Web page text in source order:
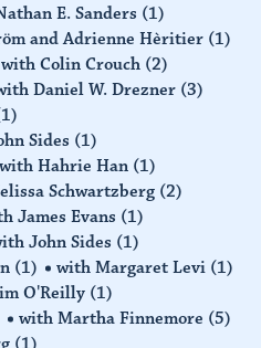
E. Sanders (1)
and Adrienne Hèritier (1)
with Colin Crouch (2)
Daniel W. Drezner (3)
Sides (1)
with Hahrie Han (1)
Schwartzberg (2)
James Evans (1)
John Sides (1)
(1) with Margaret Levi (1)
O'Reilly (1)
with Martha Finnemore (5)
(1)